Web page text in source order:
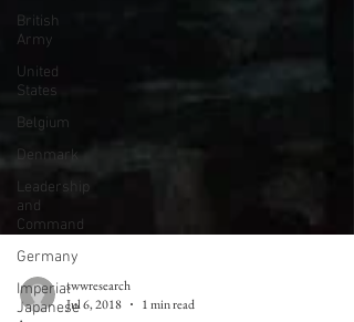
British
Army
United
States
Belgium
Denmark
Leadership
and
Command
Germany
Imperial
Japanese